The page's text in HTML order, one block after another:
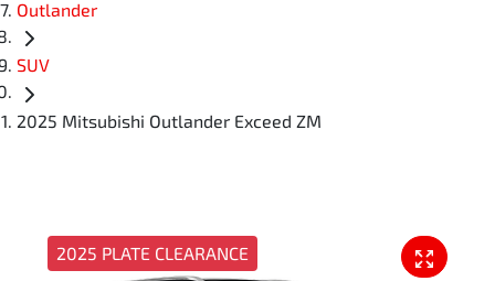
Outlander
SUV
2025 Mitsubishi Outlander Exceed ZM
2025 PLATE CLEARANCE